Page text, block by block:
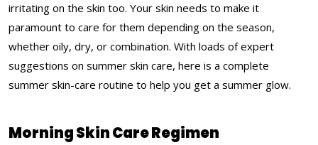
irritating on the skin too. Your skin needs to make it
paramount to care for them depending on the season,
whether oily, dry, or combination. With loads of expert
suggestions on summer skin care, here is a complete
summer skin-care routine to help you get a summer glow.
Morning Skin Care Regimen